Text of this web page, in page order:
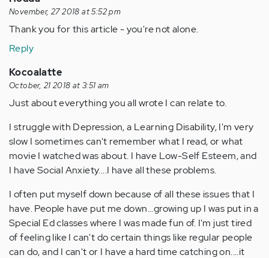
November, 27 2018 at 5:52 pm
Thank you for this article - you're not alone.
Reply
Kocoalatte
October, 21 2018 at 3:51 am
Just about everything you all wrote I can relate to.
I struggle with Depression, a Learning Disability, I'm very
slow I sometimes can't remember what I read, or what
movie I watched was about. I have Low-Self Esteem, and
I have Social Anxiety....I have all these problems.
I often put myself down because of all these issues that I
have. People have put me down...growing up I was put in a
Special Ed classes where I was made fun of. I'm just tired
of feeling like I can't do certain things like regular people
can do, and I can't or I have a hard time catching on....it